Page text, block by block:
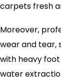
carpets fresh
Moreover,
wear and tear,
with heavy
water